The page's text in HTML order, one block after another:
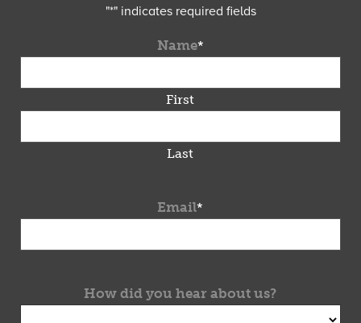
"*" indicates required fields
Name*
First
Last
Email*
How did you hear about us?